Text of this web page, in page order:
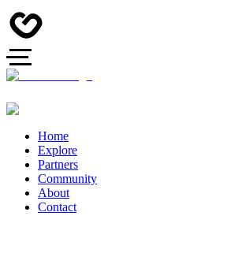
Home
Explore
Partners
Community
About
Contact